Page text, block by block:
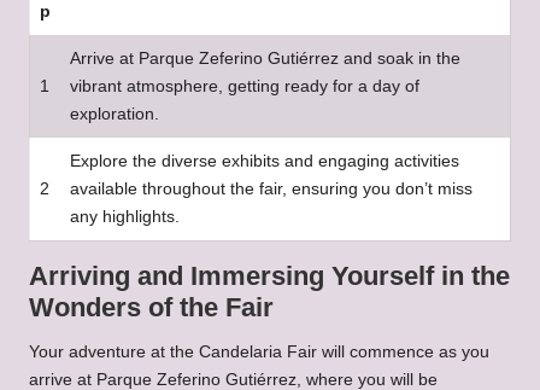
p
1
Arrive at Parque Zeferino Gutiérrez and soak in the
vibrant atmosphere, getting ready for a day of
exploration.
2
Explore the diverse exhibits and engaging activities
available throughout the fair, ensuring you don’t miss
any highlights.
Arriving and Immersing Yourself in the
Wonders of the Fair
Your adventure at the Candelaria Fair will commence as you
arrive at Parque Zeferino Gutiérrez, where you will be